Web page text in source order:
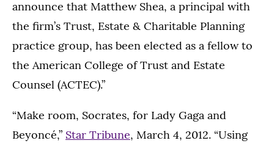
announce that Matthew Shea, a principal with
the firm’s Trust, Estate & Charitable Planning
practice group, has been elected as a fellow to
the American College of Trust and Estate
Counsel (ACTEC).”
“Make room, Socrates, for Lady Gaga and
Beyoncé,” Star Tribune, March 4, 2012. “Using